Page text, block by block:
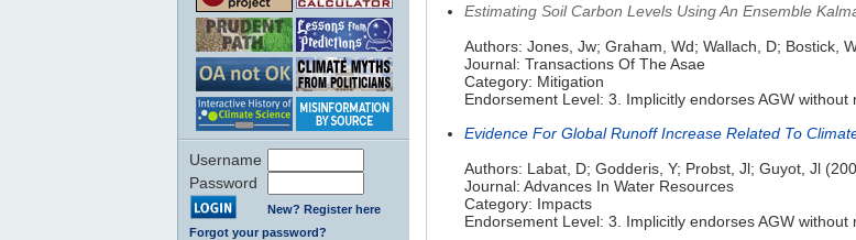
Username
Password
New? Register here
Forgot your password?
Estimating Soil Carbon Levels Using An Ensemble
Authors: Jones, Jw; Graham, Wd; Wallach, D; Bostick,
Journal: Transactions Of The Asae
Category: Mitigation
Endorsement Level: 3. Implicitly endorses AGW without
Evidence For Global Runoff Increase Related To
Authors: Labat, D; Godderis, Y; Probst, Jl; Guyot, Jl
Journal: Advances In Water Resources
Category: Impacts
Endorsement Level: 3. Implicitly endorses AGW without